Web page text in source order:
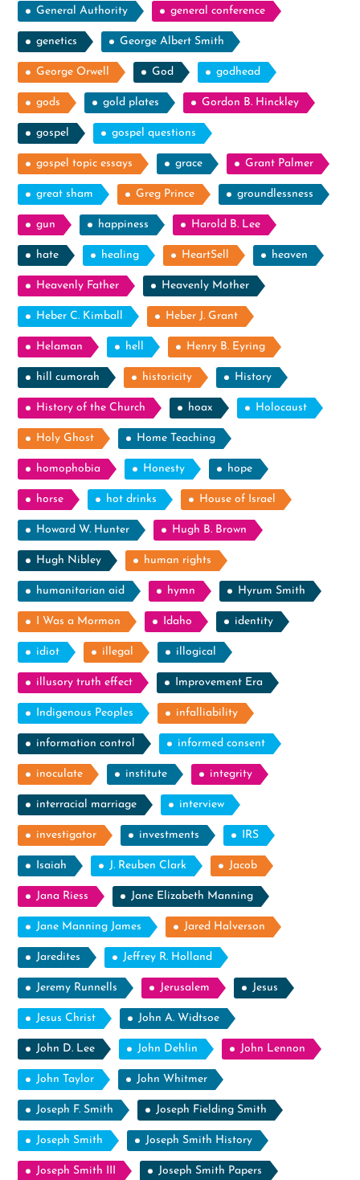
General Authority general conference
genetics George Albert Smith
George Orwell God godhead
gods gold plates Gordon B. Hinckley
gospel gospel questions
gospel topic essays grace Grant Palmer
great sham Greg Prince groundlessness
gun happiness Harold B. Lee
hate healing HeartSell heaven
Heavenly Father Heavenly Mother
Heber C. Kimball Heber J. Grant
Helaman hell Henry B. Eyring
hill cumorah historicity History
History of the Church hoax Holocaust
Holy Ghost Home Teaching
homophobia Honesty hope
horse hot drinks House of Israel
Howard W. Hunter Hugh B. Brown
Hugh Nibley human rights
humanitarian aid hymn Hyrum Smith
I Was a Mormon Idaho identity
idiot illegal illogical
illusory truth effect Improvement Era
Indigenous Peoples infalliability
information control informed consent
inoculate institute integrity
interracial marriage interview
investigator investments IRS
Isaiah J. Reuben Clark Jacob
Jana Riess Jane Elizabeth Manning
Jane Manning James Jared Halverson
Jaredites Jeffrey R. Holland
Jeremy Runnells Jerusalem Jesus
Jesus Christ John A. Widtsoe
John D. Lee John Dehlin John Lennon
John Taylor John Whitmer
Joseph F. Smith Joseph Fielding Smith
Joseph Smith Joseph Smith History
Joseph Smith III Joseph Smith Papers